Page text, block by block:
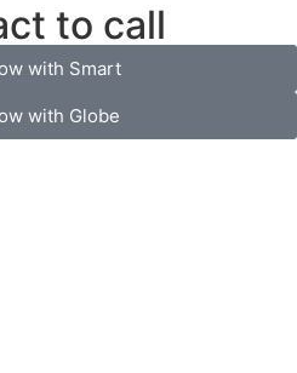
to call
with Smart
with Globe